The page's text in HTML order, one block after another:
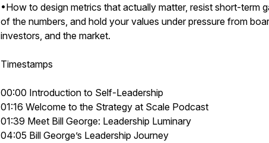
•How to design metrics that actually matter, resist short-term
of the numbers, and hold your values under pressure from
investors, and the market.
Timestamps
00:00 Introduction to Self-Leadership
01:16 Welcome to the Strategy at Scale Podcast
01:39 Meet Bill George: Leadership Luminary
04:05 Bill George’s Leadership Journey